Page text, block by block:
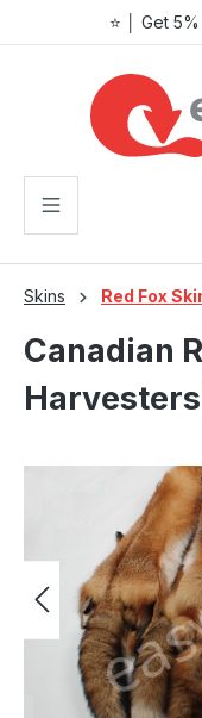
Skip to main content
⭐ │ Get
Skins Red Fox
Canadian
Skip image gallery